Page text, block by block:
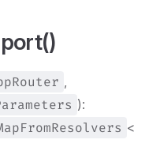
,
):
<